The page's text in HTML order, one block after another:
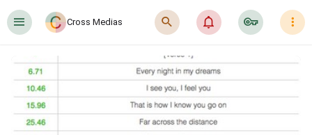
󰍜 Cross Medias 󰍉 󰂜 󰷖 󰇙